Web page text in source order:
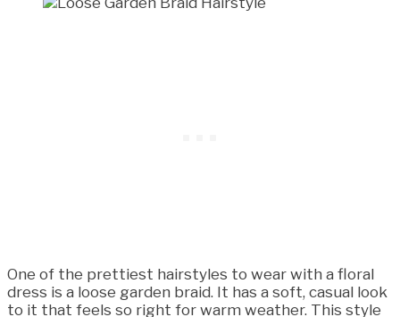
One of the prettiest hairstyles to wear with a floral
dress is a loose garden braid. It has a soft, casual look
to it that feels so right for warm weather. This style